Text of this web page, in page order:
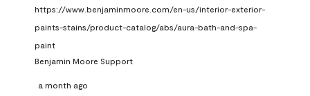
https://www.benjaminmoore.com/en-us/interior-exterior-
paints-stains/product-catalog/abs/aura-bath-and-spa-
paint
Benjamin Moore Support
a month ago